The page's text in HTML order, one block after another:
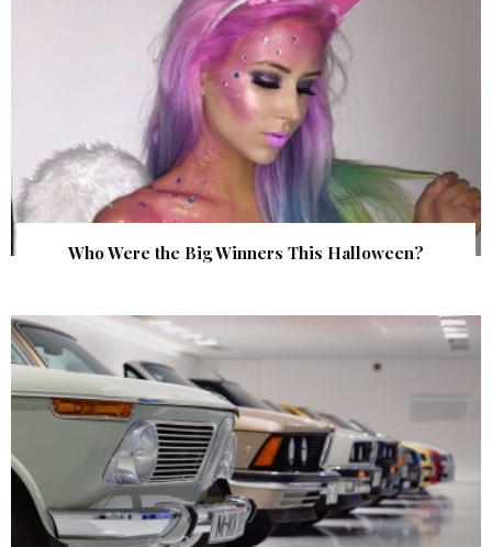
Who Were the Big Winners This Halloween?